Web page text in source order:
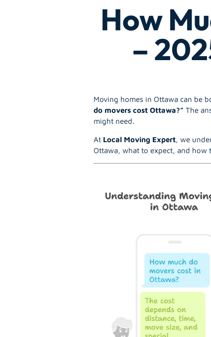
How
–
Moving homes in Ottawa can be
do movers cost Ottawa?” The
might need.
At Local Moving Expert, we
Ottawa, what to expect, and how